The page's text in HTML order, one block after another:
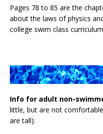
Pages 78 to 85 are the
about the laws of physics
college swim class
Info for adult non-
little, but are not
are tall):